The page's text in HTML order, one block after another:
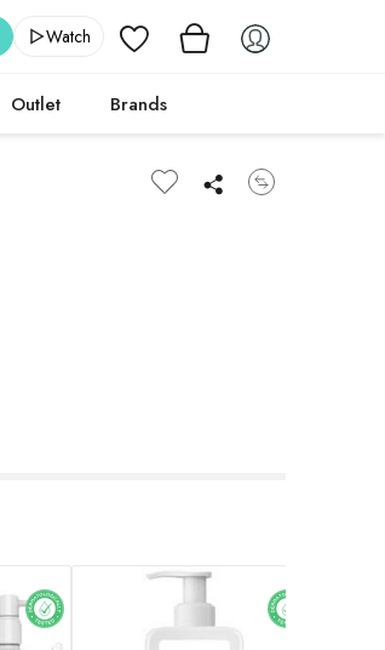
Wishlist
Watch
Outlet Brands